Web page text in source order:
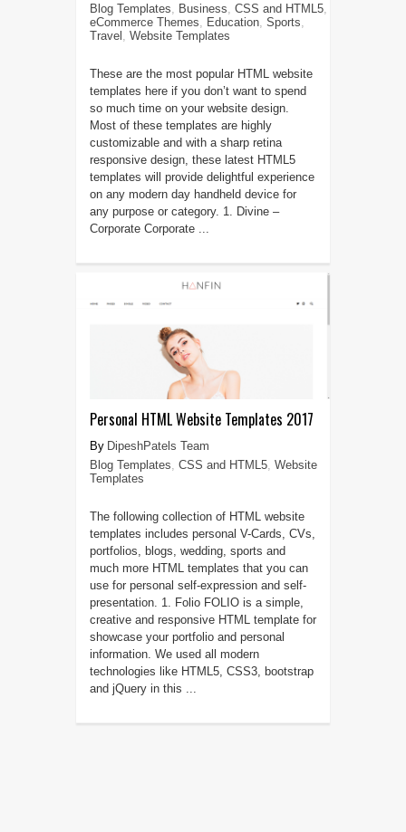
Blog Templates
Business CSS and HTML5,
eCommerce Themes
Education, Sports
Travel
Website Templates
These are the most popular HTML website
templates here if you don’t want to spend
so much time on your website design.
Most of these templates are highly
customizable and with a sharp retina
responsive design, these latest HTML5
templates will provide delightful experience
on any modern day handheld device for
any purpose or category. 1. Divine –
Corporate Corporate ...
Personal HTML Website Templates 2017
DipeshPatels Team
Blog Templates, CSS and HTML5, Website
Templates
The following collection of HTML website
templates includes personal V-Cards, CVs,
portfolios, blogs, wedding, sports and
much more HTML templates that you can
use for personal self-expression and self-
presentation. 1. Folio FOLIO is a simple,
creative and responsive HTML template for
showcase your portfolio and personal
information. We used all modern
technologies like HTML5, CSS3, bootstrap
and jQuery in this ...